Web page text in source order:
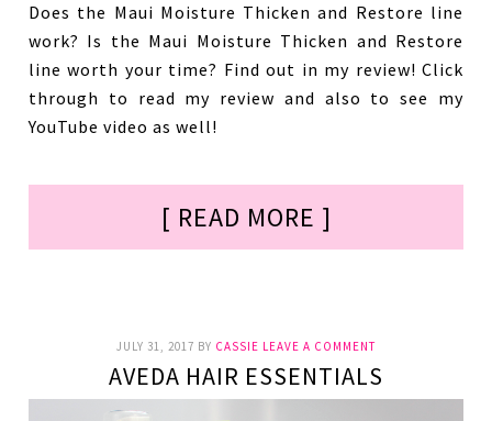
Does the Maui Moisture Thicken and Restore line
work? Is the Maui Moisture Thicken and Restore
line worth your time? Find out in my review! Click
through to read my review and also to see my
YouTube video as well!
[ READ MORE ]
JULY 31, 2017 BY CASSIE LEAVE A COMMENT
AVEDA HAIR ESSENTIALS